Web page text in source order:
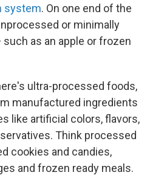
system. On one end of the
or minimally
as an apple or frozen
ultra-processed foods,
manufactured ingredients
like artificial colors, flavors,
Think processed
cookies and candies,
and frozen ready meals.